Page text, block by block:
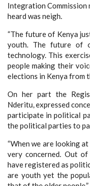
Integration
heard was neigh.
“The future of Kenya
youth. The future of
technology. This
people making their
elections in Kenya from
On her part the
Nderitu, expressed
participate in political
the political parties to
“When we are looking
very concerned. Out
have registered as
are youth yet the